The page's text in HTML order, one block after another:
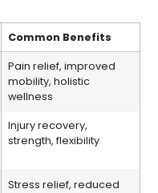
Common Benefits
Pain relief, improved
mobility, holistic
wellness
Injury recovery,
strength, flexibility
Stress relief, reduced